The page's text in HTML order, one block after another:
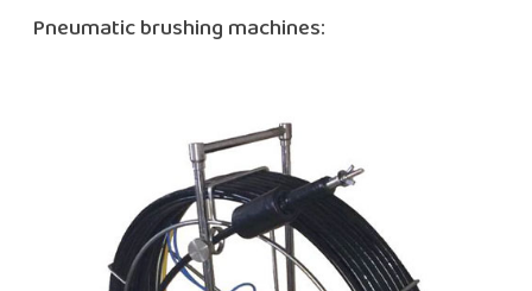
Pneumatic brushing machines: